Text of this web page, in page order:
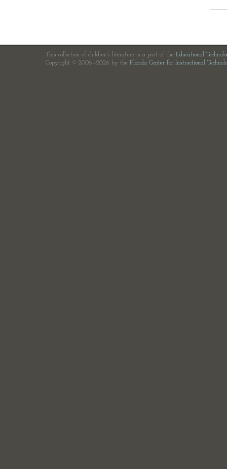
This collection of children's literature is a part of the Educational
Copyright © 2006—2026 by the Florida Center for Instructional